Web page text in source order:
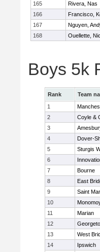
165
Rivera, Nas
166
Francisco,
167
Nguyen,
168
Ouellette,
Boys 5k
Rank Team
1
2
Coyle &
3
4
Dover-
5
Sturgis
6
7
Bourne
8
East
9
Saint
10
11
Marian
12
13
West
14
Ipswich